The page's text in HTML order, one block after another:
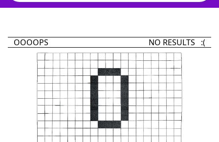
OOOOPS NO RESULTS :(